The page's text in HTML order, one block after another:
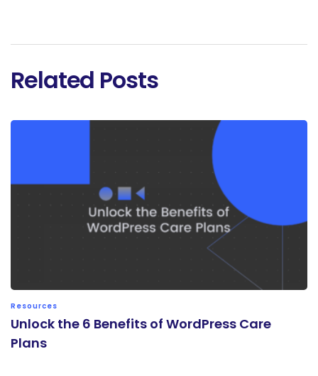
Related Posts
Resources
Unlock the 6 Benefits of WordPress Care
Plans